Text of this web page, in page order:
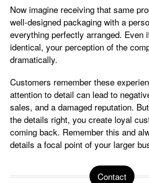
Now imagine receiving that same
well-designed packaging with a
everything perfectly arranged. Even
identical, your perception of the
dramatically.
Customers remember these
attention to detail can lead to
sales, and a damaged reputation.
the details right, you create loyal
coming back. Remember this and
details a focal point of your larger
Contact